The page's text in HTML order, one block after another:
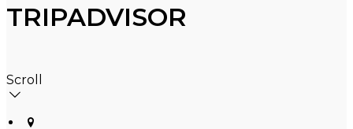
TRIPADVISOR
Scroll